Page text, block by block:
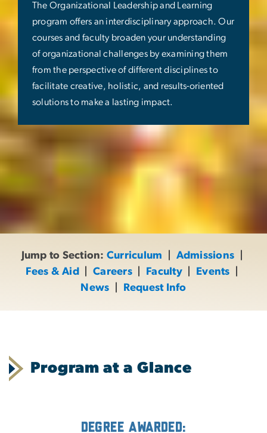
The Organizational Leadership and Learning
program offers an interdisciplinary approach. Our
courses and faculty broaden your understanding
of organizational challenges by examining them
from the perspective of different disciplines to
facilitate creative, holistic, and results-oriented
solutions to make a lasting impact.
Jump to Section: Curriculum Admissions
Fees & Aid
|Careers| Faculty| Events
News
Request Info
Program at a Glance
Degree Awarded: